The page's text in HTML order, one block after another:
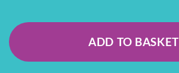
ADD TO BASKET